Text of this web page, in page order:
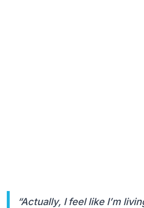
“Actually, I feel like I’m